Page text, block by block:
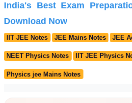
India's Best Exam
Download Now
IIT JEE Notes JEE Mains Notes JEE
NEET Physics Notes IIT JEE Physics
Physics jee Mains Notes